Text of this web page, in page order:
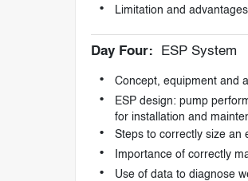
Limitation and
Day Four: ESP System
Concept, equipment and
ESP design: pump
for installation and
Steps to correctly size an
Importance of correctly
Use of data to diagnose